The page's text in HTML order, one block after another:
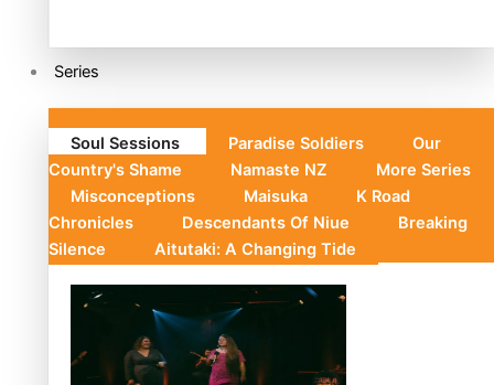
Series
Soul Sessions Paradise Soldiers
Our
Country's Shame
Namaste NZ
More Series
Misconceptions
Maisuka
K Road
Chronicles
Descendants Of Niue
Breaking
Silence
Aitutaki: A Changing Tide